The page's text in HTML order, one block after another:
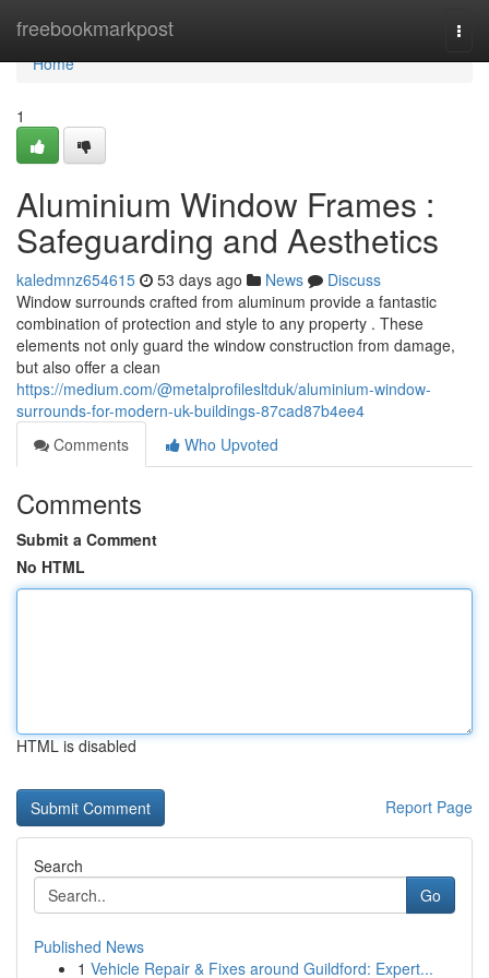
freebookmarkpost
Home
Home
1
Aluminium Window Frames :
Safeguarding and Aesthetics
kaledmnz654615 53 days ago News
Discuss
Window surrounds crafted from aluminum provide a fantastic
combination of protection and style to any property . These
elements not only guard the window construction from damage,
but also offer a clean
https://medium.com/@metalprofilesltduk/aluminium-window-
surrounds-for-modern-uk-buildings-87cad87b4ee4
Comments
Who Upvoted
Comments
Submit a Comment
No HTML
HTML is disabled
Report Page
Search
Go
Published News
1 Vehicle Repair & Fixes around Guildford: Expert...